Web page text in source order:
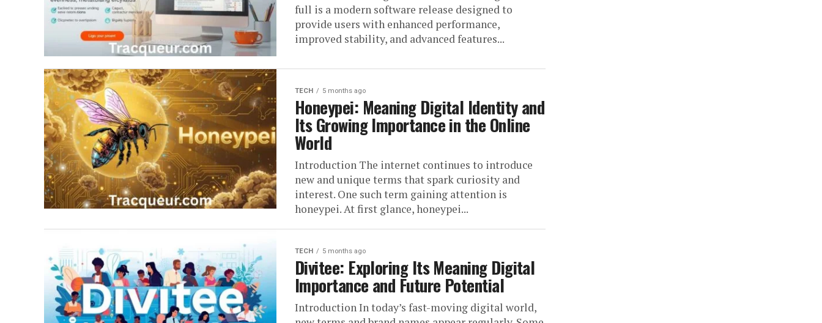
full is a modern software release designed to
provide users with enhanced performance,
improved stability, and advanced features...
TECH 5 months ago
Honeypei: Meaning Digital Identity and
Its Growing Importance in the Online
World
Introduction The internet continues to introduce
new and unique terms that spark curiosity and
interest. One such term gaining attention is
honeypei. At first glance, honeypei...
TECH 5 months ago
Divitee: Exploring Its Meaning Digital
Importance and Future Potential
Introduction In today’s fast-moving digital world,